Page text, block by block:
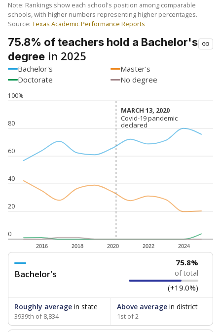
Note: Rankings show each school's position among comparable
schools, with higher numbers representing higher percentages.
Source: Texas Academic Performance Reports
75.8% of teachers hold a Bachelor's
degree in 2025
Bachelor's
Master's
Doctorate
No degree
0
20
40
60
80
100%
2016 2018 2020 2022 2024
MARCH 13, 2020
MARCH 13, 2020
Covid-19 pandemic
declared
Covid-19 pandemic
declared
Bachelor's
75.8%
of total
(+19.0%)
Roughly average in state
3939th of 8,834
Above averagein district
1st of 2